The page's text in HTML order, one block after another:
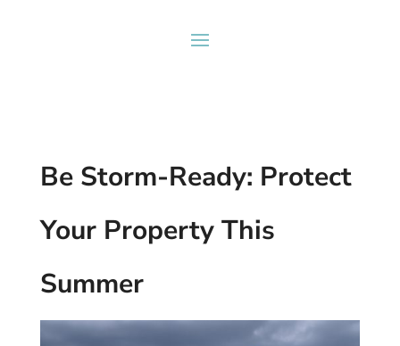
Be Storm-Ready: Protect
Your Property This
Summer